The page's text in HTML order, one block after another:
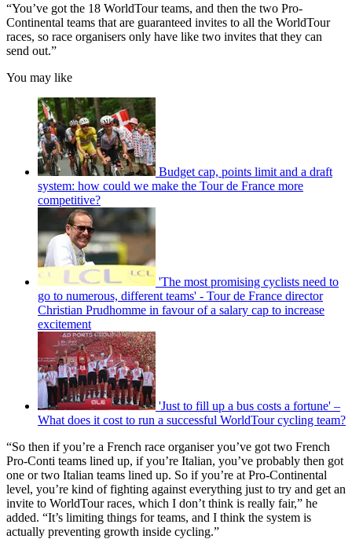
“You’ve got the 18 WorldTour teams, and then the two Pro-
Continental teams that are guaranteed invites to all the WorldTour
races, so race organisers only have like two invites that they can
send out.”
You may like
Budget cap, points limit and a draft
system: how could we make the Tour de France more
competitive?
'The most promising cyclists need to
go to numerous, different teams' - Tour de France director
Christian Prudhomme in favour of a salary cap to increase
excitement
'Just to fill up a bus costs a fortune' –
What does it cost to run a successful WorldTour cycling team?
“So then if you’re a French race organiser you’ve got two French
Pro-Conti teams lined up, if you’re Italian, you’ve probably then got
one or two Italian teams lined up. So if you’re at Pro-Continental
level, you’re kind of fighting against everything just to try and get an
invite to WorldTour races, which I don’t think is really fair,” he
added. “It’s limiting things for teams, and I think the system is
actually preventing growth inside cycling.”